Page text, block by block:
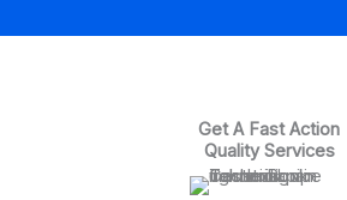
Get A Fast Action
Quality Services